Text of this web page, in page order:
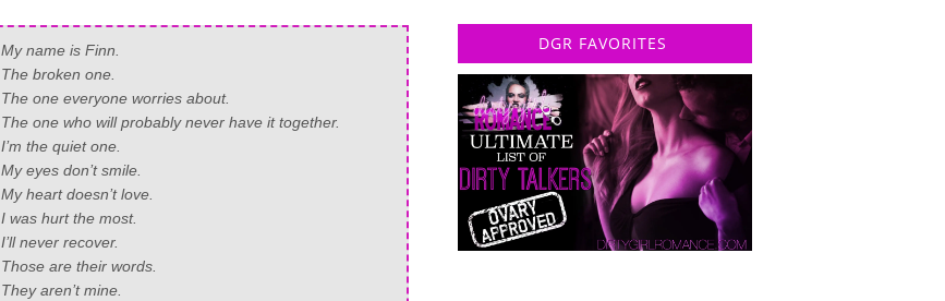
My name is Finn.
The broken one.
The one everyone worries about.
The one who will probably never have it together.
I’m the quiet one.
My eyes don’t smile.
My heart doesn’t love.
I was hurt the most.
I’ll never recover.
Those are their words.
They aren’t mine.
DGR FAVORITES